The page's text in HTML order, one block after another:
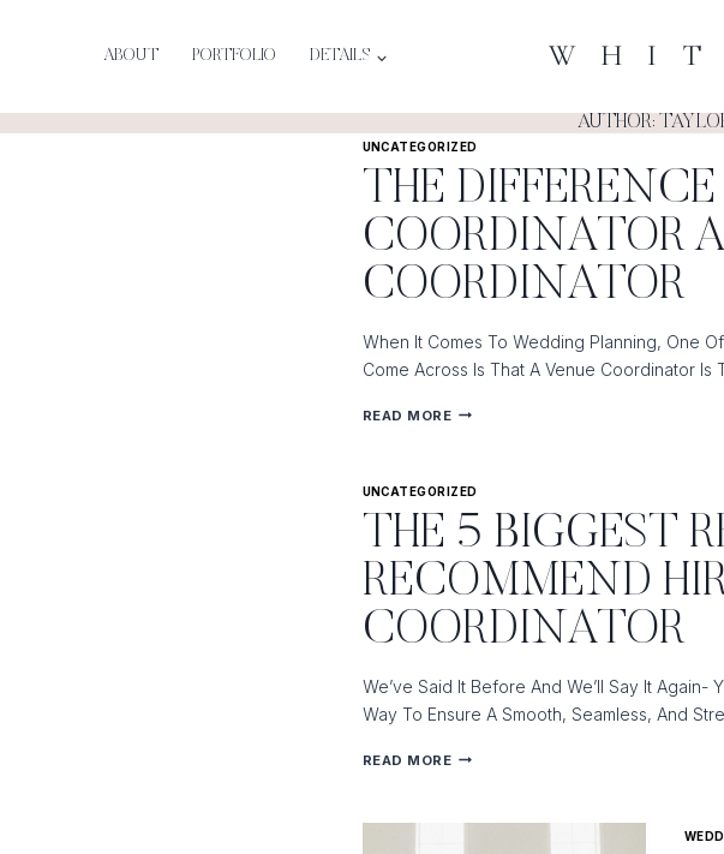
ABOUT PORTFOLIO DETAILS
AUTHOR:
UNCATEGORIZED
THE
COORDINATOR
COORDINATOR
When It Comes To Wedding Planning, One
Come Across Is That A Venue Coordinator
READ MORETHE
A
DAY-
OF
COORDINATOR
AND
A
COORDINATOR
UNCATEGORIZED
THE 5 BIGGEST
RECOMMEND
COORDINATOR
We’ve Said It Before And We’ll Say It
Way To Ensure A Smooth, Seamless, And
READ MORETHE